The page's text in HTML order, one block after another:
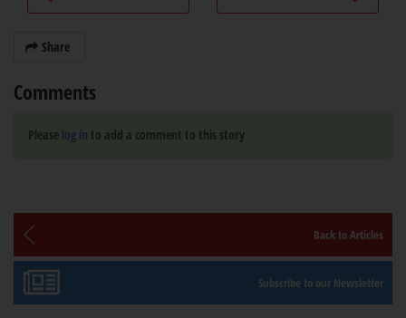
Share
Comments
Please log in to add a comment to this story
Back to Articles
Subscribe to our Newsletter